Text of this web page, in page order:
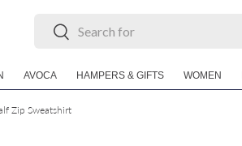
SearchSearch
AVOCA HAMPERS & GIFTS WOMEN
Zip Sweatshirt